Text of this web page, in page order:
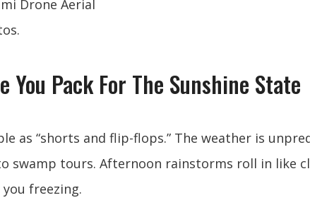
You Pack For The Sunshine State
as “shorts and flip-flops.” The weather is
swamp tours. Afternoon rainstorms roll in like
freezing.